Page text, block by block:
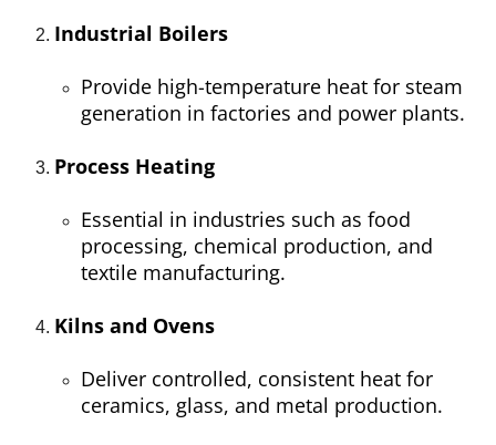
Industrial Boilers
Provide high-temperature heat for steam
generation in factories and power plants.
Process Heating
Essential in industries such as food
processing, chemical production, and
textile manufacturing.
Kilns and Ovens
Deliver controlled, consistent heat for
ceramics, glass, and metal production.